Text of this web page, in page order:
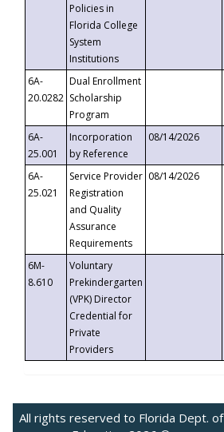
Policies in
Florida College
System
Institutions
6A-
20.0282
Dual Enrollment
Scholarship
Program
6A-
25.001
Incorporation
by Reference
08/14/2026
6A-
25.021
Service Provider
Registration
and Quality
Assurance
Requirements
08/14/2026
6M-
8.610
Voluntary
Prekindergarten
(VPK) Director
Credential for
Private
Providers
All rights reserved to Florida Dept. of